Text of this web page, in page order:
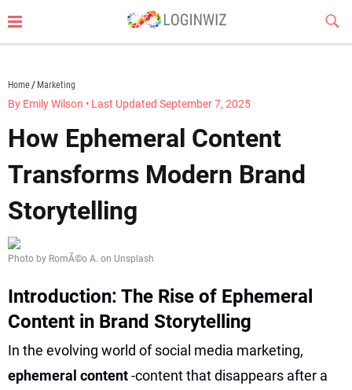
to
content
Home Marketing
By Emily Wilson • Last Updated September 7, 2025
How Ephemeral Content
Transforms Modern Brand
Storytelling
Photo by RomÃ©o A. on Unsplash
Introduction: The Rise of Ephemeral
Content in Brand Storytelling
In the evolving world of social media marketing,
ephemeral content-content that disappears after a